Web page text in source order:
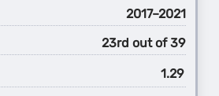
2017–2021
23rd out of 39
1.29